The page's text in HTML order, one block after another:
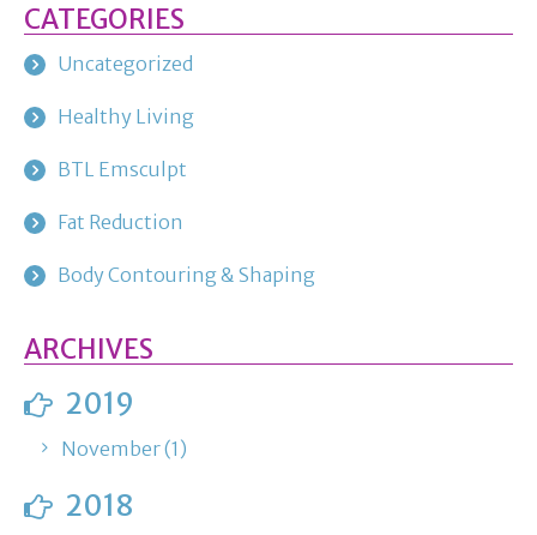
CATEGORIES
Uncategorized
Healthy Living
BTL Emsculpt
Fat Reduction
Body Contouring & Shaping
ARCHIVES
2019
November (1)
2018